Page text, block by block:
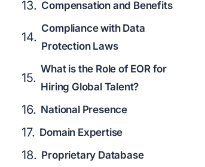
Compensation and Benefits
Compliance with Data
Protection Laws
What is the Role of EOR for
Hiring Global Talent?
National Presence
Domain Expertise
Proprietary Database